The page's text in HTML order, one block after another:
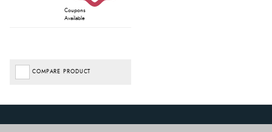
Coupons
Available
COMPARE PRODUCT